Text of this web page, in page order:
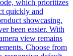
which prioritizes
quickly and
showcasing.
been easier. With
view remains
Choose from